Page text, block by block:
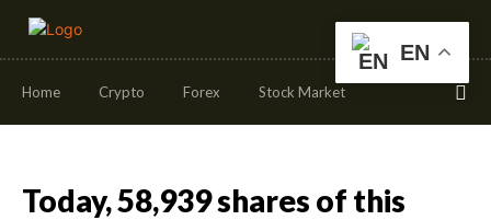
Home Crypto Forex Stock Market
Today, 58,939 shares of this
EN